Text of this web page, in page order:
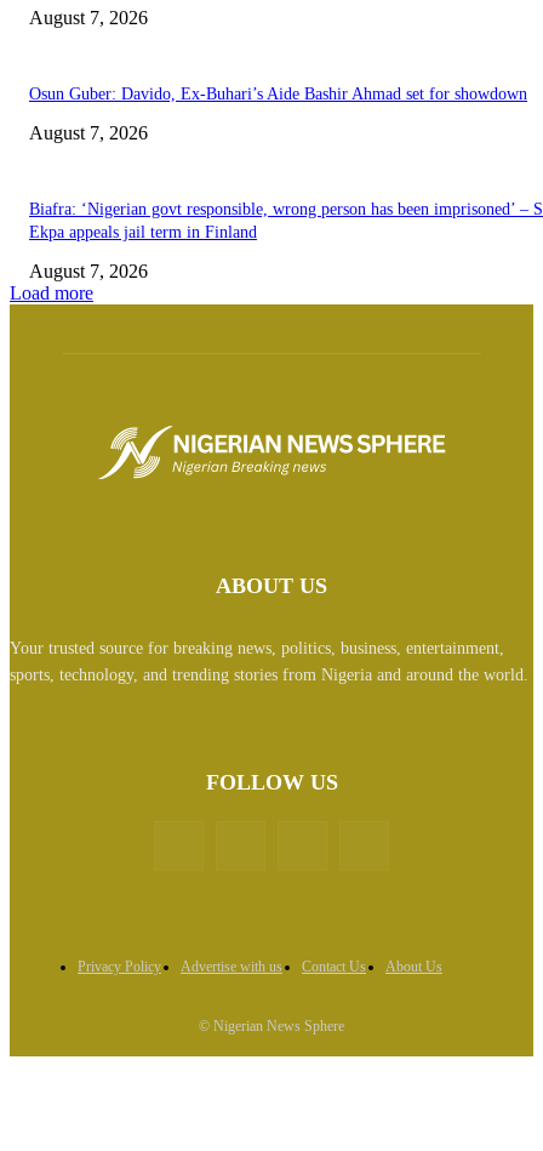
August 7, 2026
Osun Guber: Davido, Ex-Buhari’s Aide Bashir Ahmad set for showdown
August 7, 2026
Biafra: ‘Nigerian govt responsible, wrong person has been imprisoned’ –
Ekpa appeals jail term in Finland
August 7, 2026
Load more
ABOUT US
Your trusted source for breaking news, politics, business, entertainment,
sports, technology, and trending stories from Nigeria and around the world.
FOLLOW US
Privacy Policy Advertise with us Contact Us About Us
© Nigerian News Sphere